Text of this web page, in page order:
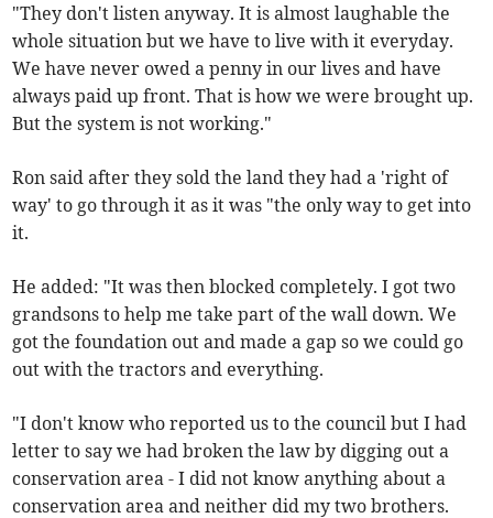
"They don't listen anyway. It is almost laughable the
whole situation but we have to live with it everyday.
We have never owed a penny in our lives and have
always paid up front. That is how we were brought up.
But the system is not working."
Ron said after they sold the land they had a 'right of
way' to go through it as it was "the only way to get into
it.
He added: "It was then blocked completely. I got two
grandsons to help me take part of the wall down. We
got the foundation out and made a gap so we could go
out with the tractors and everything.
"I don't know who reported us to the council but I had
letter to say we had broken the law by digging out a
conservation area - I did not know anything about a
conservation area and neither did my two brothers.